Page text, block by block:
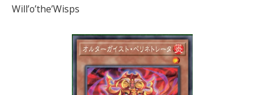
Will’o’the’Wisps